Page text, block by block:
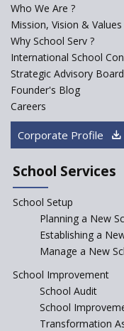
Who We Are ?
Mission, Vision & Values
Why School Serv ?
International School
Strategic Advisory Board
Founder's Blog
Careers
Corporate Profile
School Services
School Setup
Planning a New
Establishing a
Manage a New
School Improvement
School Audit
School
Transformation